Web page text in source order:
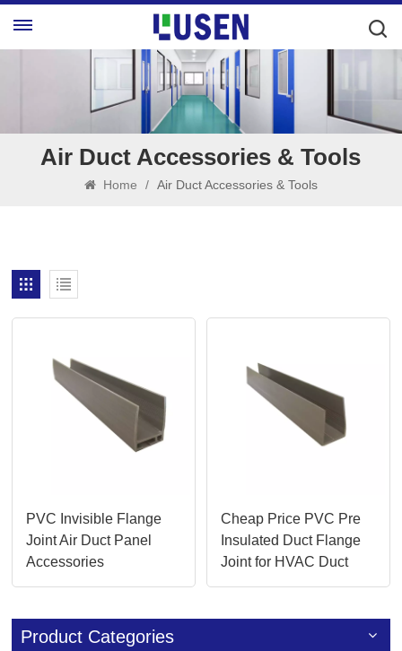
Air Duct Accessories & Tools
Home / Air Duct Accessories & Tools
PVC Invisible Flange
Joint Air Duct Panel
Accessories
Cheap Price PVC Pre
Insulated Duct Flange
Joint for HVAC Duct
Accessories
Product Categories